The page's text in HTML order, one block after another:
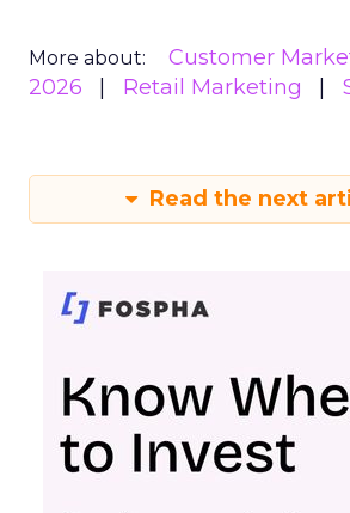
More about: Customer
2026
Retail Marketing
Read the next